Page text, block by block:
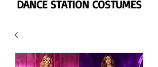
DANCE STATION COSTUMES